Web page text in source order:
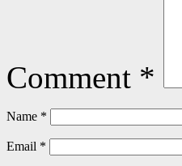
Comment *
Name *
Email *